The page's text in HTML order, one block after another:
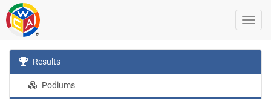
Results
Podiums